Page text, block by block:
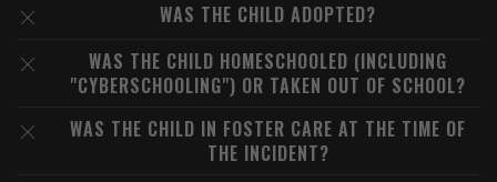
WAS THE CHILD ADOPTED?
WAS THE CHILD HOMESCHOOLED (INCLUDING
"CYBERSCHOOLING") OR TAKEN OUT OF SCHOOL?
WAS THE CHILD IN FOSTER CARE AT THE TIME OF
THE INCIDENT?